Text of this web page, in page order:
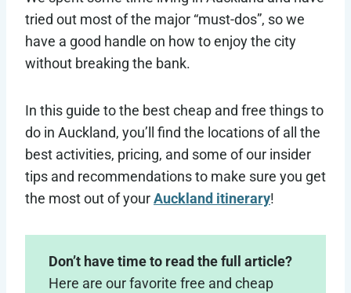
tried out most of the major “must-dos”, so we
have a good handle on how to enjoy the city
without breaking the bank.
In this guide to the best cheap and free things to
do in Auckland, you’ll find the locations of all the
best activities, pricing, and some of our insider
tips and recommendations to make sure you get
the most out of yourAuckland itinerary!
Don’t have time to read the full article?
Here are our favorite free and cheap